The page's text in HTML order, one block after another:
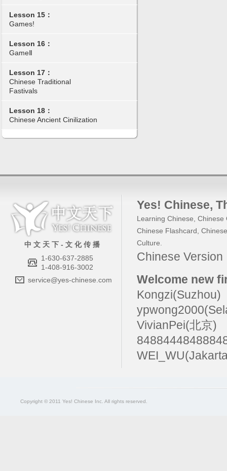
Lesson 15：
Games!
Lesson 16：
GameⅡ
Lesson 17：
Chinese Traditional
Fastivals
Lesson 18：
Chinese Ancient Cinilization
中 文 天 下 - 文 化 传 播
1-630-637-2885
1-408-916-3002
service@yes-chinese.com
Yes! Chinese,
Learning Chinese, Chinese
Chinese Flashcard,
Culture.
Chinese
Welcome new
Kongzi(Suzhou)
VivianPei(北京)
Copyright © 2011 Yes! Chinese Inc. All rights reserved.